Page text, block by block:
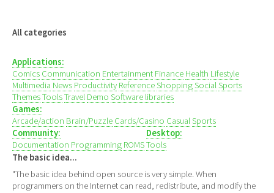
All categories
Applications:
Comics Communication Entertainment Finance Health Lifestyle
Multimedia News Productivity ReferenceShoppingSocialSports
ThemesToolsTravel Demo Software libraries
Games:
Arcade/action Brain/Puzzle Cards/Casino CasualSports
Community:
Documentation Programming ROMS
Desktop:
Tools
The basic idea...
"The basic idea behind open source is very simple. When
programmers on the Internet can read, redistribute, and modify the